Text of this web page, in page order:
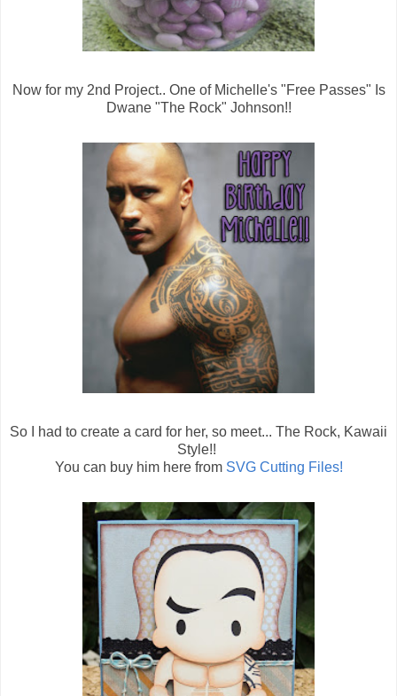
Now for my 2nd Project.. One of Michelle's "Free Passes" Is
Dwane "The Rock" Johnson!!
So I had to create a card for her, so meet... The Rock, Kawaii
Style!!
You can buy him here from SVG Cutting Files!